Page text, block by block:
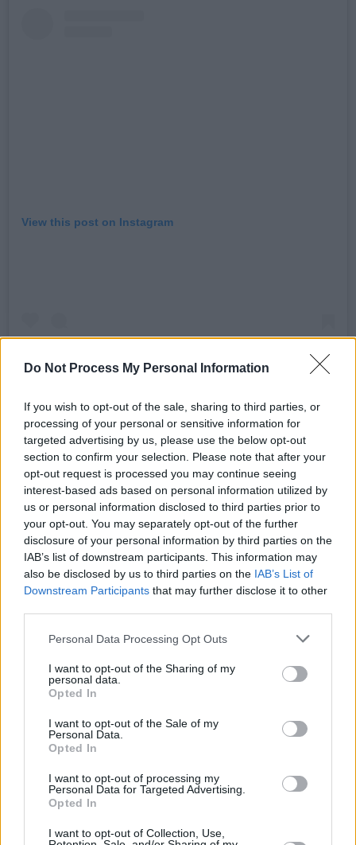
Do Not Process My Personal Information
If you wish to opt-out of the sale, sharing to third parties, or
processing of your personal or sensitive information for
targeted advertising by us, please use the below opt-out
section to confirm your selection. Please note that after your
opt-out request is processed you may continue seeing
interest-based ads based on personal information utilized by
us or personal information disclosed to third parties prior to
your opt-out. You may separately opt-out of the further
disclosure of your personal information by third parties on the
IAB’s list of downstream participants. This information may
also be disclosed by us to third parties on the IAB’s List of
Downstream Participants that may further disclose it to other
Personal Data Processing Opt Outs
I want to opt-out of the Sharing of my
personal data.
Opted In
I want to opt-out of the Sale of my
Personal Data.
Opted In
I want to opt-out of processing my
Personal Data for Targeted Advertising.
Opted In
I want to opt-out of Collection, Use,
View this post on Instagram
A post shared by Maria Kelly (@mariakellymusic)
Advertisement
She describes the album as "an exploration of
the roadblocks, both internally and externally,
that keep us feeling powerless and taking
away our agency.”
most anticipated Irish albums of 2025
our January edition, calling it a “warm winter
duvet of a record”.
For more information on the new album as well
as Maria Kelly’s upcoming free events, click
Share This Article: